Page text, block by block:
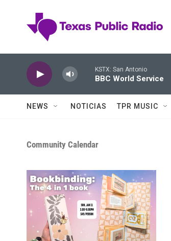
KSTX: San Antonio
BBC World Service
NEWS NOTICIAS TPR MUSIC
Community Calendar